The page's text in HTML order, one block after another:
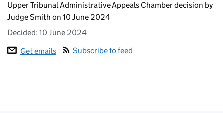
Upper Tribunal Administrative Appeals Chamber decision by
Judge Smith on 10 June 2024.
Decided: 10 June 2024
Get emails
Subscribe to feed